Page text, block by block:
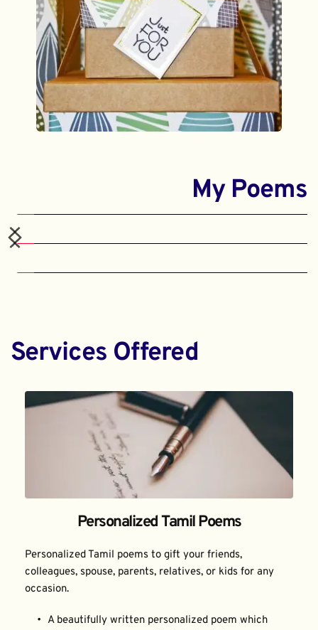
My Poems
Services Offered
Personalized Tamil Poems
Personalized Tamil poems to gift your friends,
colleagues, spouse, parents, relatives, or kids for any
occasion.
A beautifully written personalized poem which